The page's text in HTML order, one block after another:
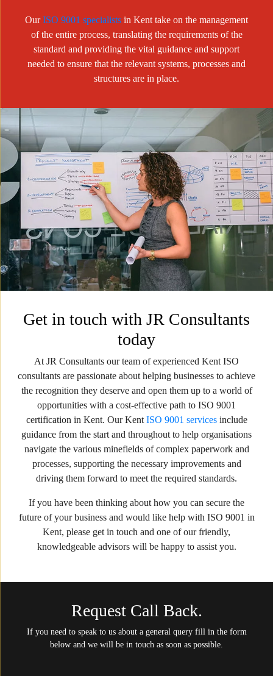
OurISO 9001 specialists in Kent take on the management
of the entire process, translating the requirements of the
standard and providing the vital guidance and support
needed to ensure that the relevant systems, processes and
structures are in place.
Get in touch with JR Consultants
today
At JR Consultants our team of experienced Kent ISO
consultants are passionate about helping businesses to achieve
the recognition they deserve and open them up to a world of
opportunities with a cost-effective path to ISO 9001
certification in Kent. Our Kent ISO 9001 servicesinclude
guidance from the start and throughout to help organisations
navigate the various minefields of complex paperwork and
processes, supporting the necessary improvements and
driving them forward to meet the required standards.
If you have been thinking about how you can secure the
future of your business and would like help with ISO 9001 in
Kent, please get in touch and one of our friendly,
knowledgeable advisors will be happy to assist you.
Request Call Back.
If you need to speak to us about a general query fill in the form
below and we will be in touch as soon as possible.